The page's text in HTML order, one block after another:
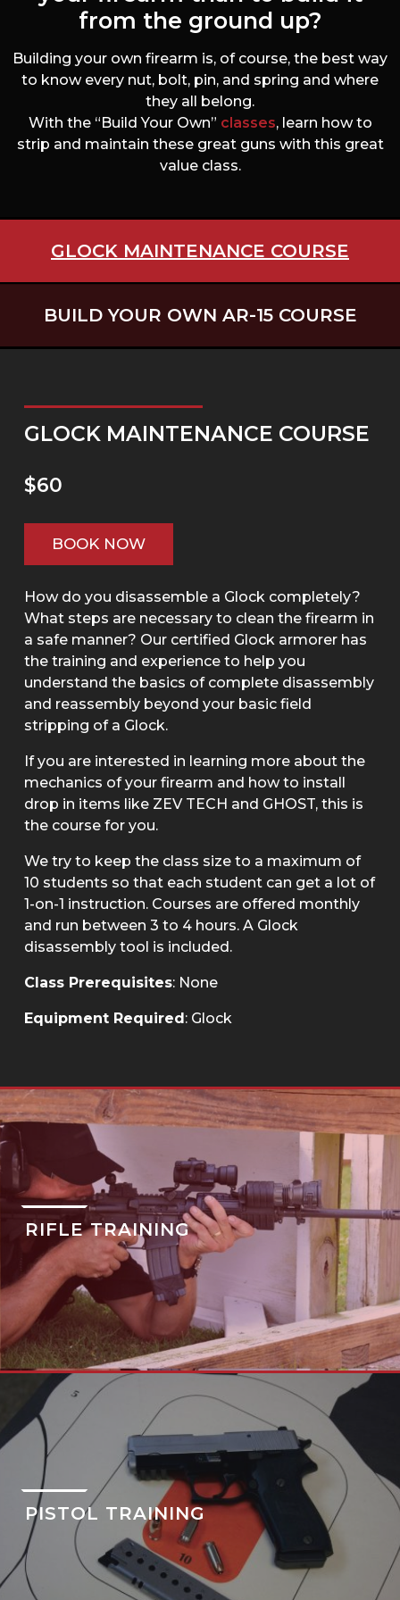
from the ground up?
Building your own firearm is, of course, the best way
to know every nut, bolt, pin, and spring and where
they all belong.
With the “Build Your Own” classes, learn how to
strip and maintain these great guns with this great
value class.
GLOCK MAINTENANCE COURSE
BUILD YOUR OWN AR-15 COURSE
GLOCK MAINTENANCE COURSE
$60
BOOK NOW
How do you disassemble a Glock completely?
What steps are necessary to clean the firearm in
a safe manner? Our certified Glock armorer has
the training and experience to help you
understand the basics of complete disassembly
and reassembly beyond your basic field
stripping of a Glock.
If you are interested in learning more about the
mechanics of your firearm and how to install
drop in items like ZEV TECH and GHOST, this is
the course for you.
We try to keep the class size to a maximum of
10 students so that each student can get a lot of
1-on-1 instruction. Courses are offered monthly
and run between 3 to 4 hours. A Glock
disassembly tool is included.
Class Prerequisites: None
Equipment Required: Glock
RIFLE TRAINING
PISTOL TRAINING